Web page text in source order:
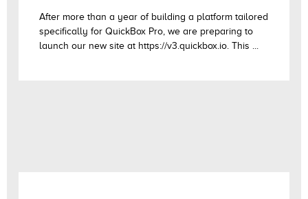
After more than a year of building a platform tailored
specifically for QuickBox Pro, we are preparing to
launch our new site at https://v3.quickbox.io. This ...